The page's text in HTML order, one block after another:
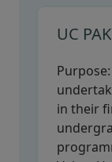
UC
Purpose:
in their